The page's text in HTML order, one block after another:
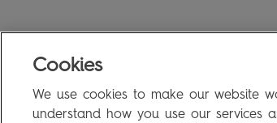
Cookies
We use cookies to make our website
understand how you use our services